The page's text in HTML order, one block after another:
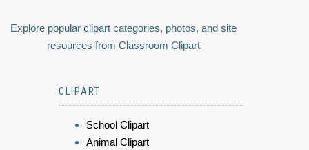
Explore popular clipart categories, photos, and site
resources from Classroom Clipart
CLIPART
School Clipart
Animal Clipart